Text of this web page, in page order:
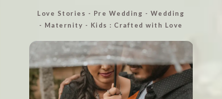
Love Stories - Pre Wedding - Wedding
- Maternity - Kids : Crafted with Love